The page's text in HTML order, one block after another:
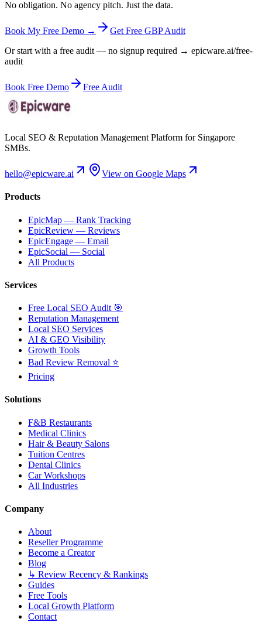
No obligation. No agency pitch. Just the data.
Book My Free Demo →
Get Free GBP Audit
Or start with a free audit — no signup required → epicware.ai/free-
audit
Book Free Demo Free Audit
Local SEO & Reputation Management Platform for Singapore
SMBs.
hello@epicware.ai View on Google Maps
Products
EpicMap — Rank Tracking
EpicReview — Reviews
EpicEngage — Email
EpicSocial — Social
All Products
Services
Free Local SEO Audit 🎯
Reputation Management
Local SEO Services
AI & GEO Visibility
Growth Tools
Bad Review Removal ⭐
Pricing
Solutions
F&B Restaurants
Medical Clinics
Hair & Beauty Salons
Tuition Centres
Dental Clinics
Car Workshops
All Industries
Company
About
Reseller Programme
Become a Creator
Blog
↳ Review Recency & Rankings
Guides
Free Tools
Local Growth Platform
Contact